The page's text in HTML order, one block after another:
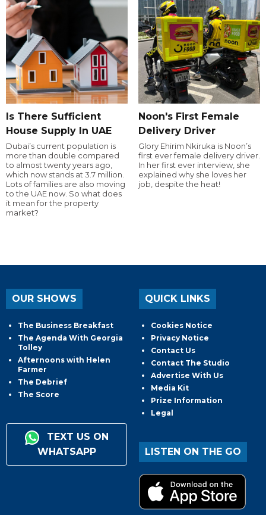
Is There Sufficient
House Supply In UAE
Dubai’s current population is
more than double compared
to almost twenty years ago,
which now stands at 3.7 million.
Lots of families are also moving
to the UAE now. So what does
it mean for the property
market?
Noon's First Female
Delivery Driver
Glory Ehirim Nkiruka is Noon’s
first ever female delivery driver.
In her first ever interview, she
explained why she loves her
job, despite the heat!
OUR SHOWS
The Business Breakfast
The Agenda With Georgia
Tolley
Afternoons with Helen
Farmer
The Debrief
The Score
TEXT US ON
WHATSAPP
QUICK LINKS
Cookies Notice
Privacy Notice
Contact Us
Contact The Studio
Advertise With Us
Media Kit
Prize Information
Legal
LISTEN ON THE GO